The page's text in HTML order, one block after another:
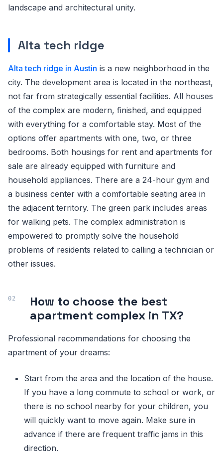
landscape and architectural unity.
Alta tech ridge
Alta tech ridge in Austin is a new neighborhood in the
city. The development area is located in the northeast,
not far from strategically essential facilities. All houses
of the complex are modern, finished, and equipped
with everything for a comfortable stay. Most of the
options offer apartments with one, two, or three
bedrooms. Both housings for rent and apartments for
sale are already equipped with furniture and
household appliances. There are a 24-hour gym and
a business center with a comfortable seating area in
the adjacent territory. The green park includes areas
for walking pets. The complex administration is
empowered to promptly solve the household
problems of residents related to calling a technician or
other issues.
How to choose the best
apartment complex in TX?
Professional recommendations for choosing the
apartment of your dreams:
Start from the area and the location of the house.
If you have a long commute to school or work, or
there is no school nearby for your children, you
will quickly want to move again. Make sure in
advance if there are frequent traffic jams in this
direction.